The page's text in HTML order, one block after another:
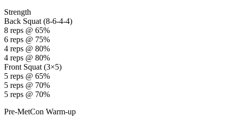
Strength
Back Squat (8-6-4-4)
8 reps @ 65%
6 reps @ 75%
4 reps @ 80%
4 reps @ 80%
Front Squat (3×5)
5 reps @ 65%
5 reps @ 70%
5 reps @ 70%
Pre-MetCon Warm-up